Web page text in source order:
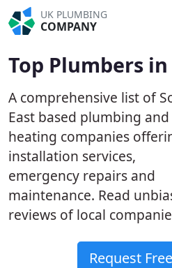
UK PLUMBING
COMPANY
Top Plumbers
A comprehensive list of
East based plumbing and
heating companies
installation services,
emergency repairs and
maintenance. Read
reviews of local
Request